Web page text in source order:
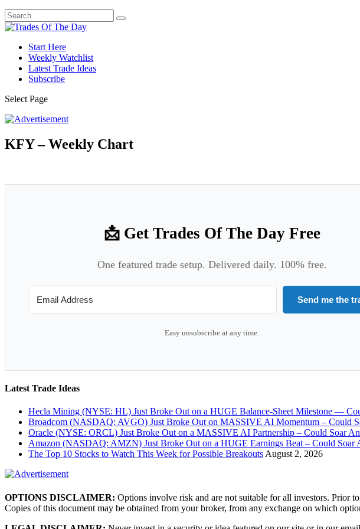
Start Here
Weekly Watchlist
Latest Trade Ideas
Subscribe
Select Page
KFY – Weekly Chart
📩 Get Trades Of The Day Free
One featured trade setup. Delivered daily. 100% free.
Send me the
Easy unsubscribe at any time.
Latest Trade Ideas
Hecla Mining (NYSE: HL) Just Broke Out on a HUGE Balance-Sheet Milestone —
Broadcom (NASDAQ: AVGO) Just Broke Out on MASSIVE AI Momentum – Could
Oracle (NYSE: ORCL) Just Broke Out on a MASSIVE AI Partnership – Could Soar
Amazon (NASDAQ: AMZN) Just Broke Out on a HUGE Earnings Beat – Could Soar
The Top 10 Stocks to Watch This Week for Possible Breakouts August 2, 2026
OPTIONS DISCLAIMER: Options involve risk and are not suitable for all investors. Prior
Copies of this document may be obtained from your broker, from any exchange on which